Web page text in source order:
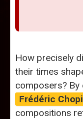
How precisely
their times
composers?
Frédéric
compositions